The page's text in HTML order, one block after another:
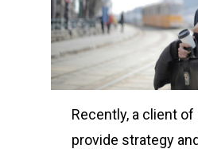
Recently, a client
provide strategy